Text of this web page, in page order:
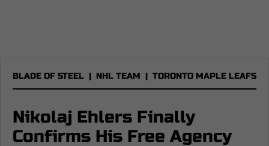
BLADE OF STEEL | NHL TEAM | TORONTO MAPLE LEAFS
Nikolaj Ehlers Finally
Confirms His Free Agency